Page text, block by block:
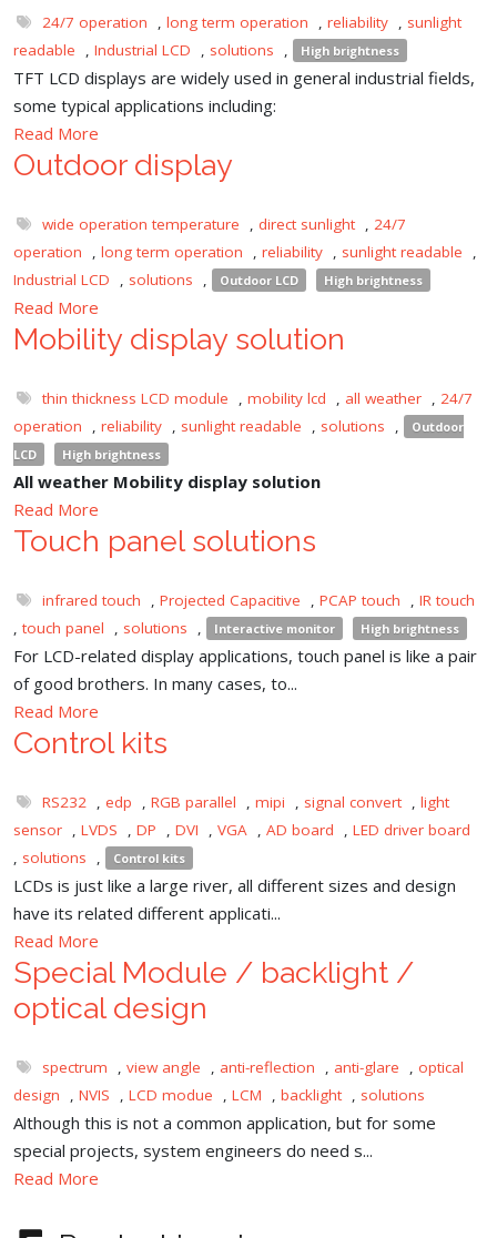
24/7 operation , long term operation , reliability , sunlight
readable
, Industrial LCD , solutions , High brightness
TFT LCD displays are widely used in general industrial fields,
some typical applications including:
Read More
Outdoor display
wide operation temperature , direct sunlight , 24/7
operation
, long term operation , reliability , sunlight readable
,
Industrial LCD
, solutions , Outdoor LCD High brightness
Read More
Mobility display solution
thin thickness LCD module , mobility lcd , all weather , 24/7
operation
, reliability , sunlight readable , solutions ,
Outdoor
LCD
High brightness
All weather Mobility display solution
Read More
Touch panel solutions
infrared touch , Projected Capacitive , PCAP touch , IR touch
, touch panel , solutions , Interactive monitor High brightness
For LCD-related display applications, touch panel is like a pair
of good brothers. In many cases, to...
Read More
Control kits
RS232 , edp , RGB parallel , mipi , signal convert , light
sensor , LVDS , DP , DVI , VGA , AD board , LED driver board
, solutions , Control kits
LCDs is just like a large river, all different sizes and design
have its related different applicati...
Read More
Special Module / backlight /
optical design
spectrum , view angle , anti-reflection , anti-glare , optical
design
, NVIS , LCD modue , LCM , backlight , solutions
Although this is not a common application, but for some
special projects, system engineers do need s...
Read More